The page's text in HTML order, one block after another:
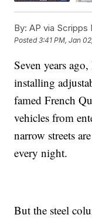
By: AP via Scripps
Posted3:41 PM, Jan
Seven years
installing
famed French
vehicles from
narrow streets
every night.
But the steel